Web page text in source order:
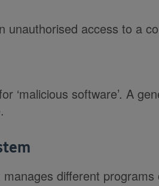
unauthorised access to a
‘malicious software’. A
different programs